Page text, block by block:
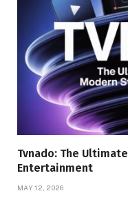
Tvnado: The
Entertainment
MAY 12, 2026